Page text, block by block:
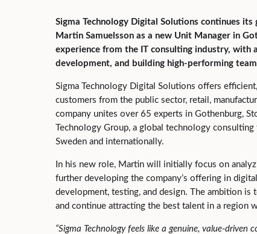
Sigma Technology Digital Solutions continues
Martin Samuelsson as a new Unit Manager in
experience from the IT consulting industry, with
development, and building high‑performing
Sigma Technology Digital Solutions offers
customers from the public sector, retail,
company unites over 65 experts in Gothenburg,
Technology Group, a global technology
Sweden and internationally.
In his new role, Martin will initially focus on
further developing the company’s offering in
development, testing, and design. The ambition is
and continue attracting the best talent in a region
“Sigma Technology feels like a genuine, value‑driven